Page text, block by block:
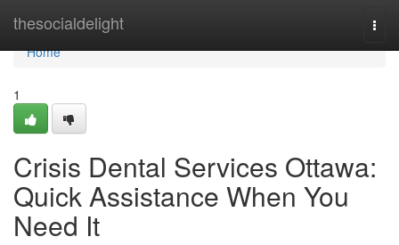
thesocialdelight
Home
Home
1
Crisis Dental Services Ottawa:
Quick Assistance When You
Need It